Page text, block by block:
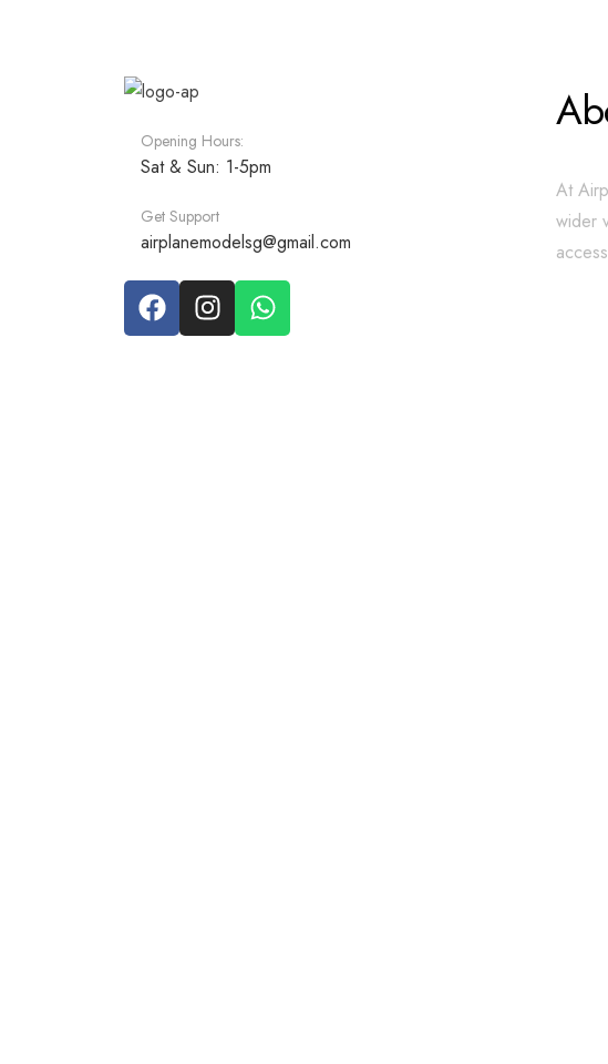
Opening Hours:
Sat & Sun: 1-5pm
Get Support
airplanemodelsg@gmail.com
At
wider